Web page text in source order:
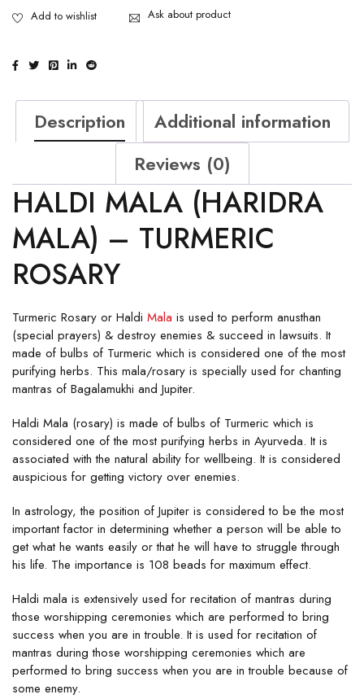
Ask about product
Description
Additional information
Reviews (0)
HALDI MALA (HARIDRA
MALA) – TURMERIC
ROSARY
Turmeric Rosary or Haldi Mala is used to perform anusthan
(special prayers) & destroy enemies & succeed in lawsuits. It
made of bulbs of Turmeric which is considered one of the most
purifying herbs. This mala/rosary is specially used for chanting
mantras of Bagalamukhi and Jupiter.
Haldi Mala (rosary) is made of bulbs of Turmeric which is
considered one of the most purifying herbs in Ayurveda. It is
associated with the natural ability for wellbeing. It is considered
auspicious for getting victory over enemies.
In astrology, the position of Jupiter is considered to be the most
important factor in determining whether a person will be able to
get what he wants easily or that he will have to struggle through
his life. The importance is 108 beads for maximum effect.
Haldi mala is extensively used for recitation of mantras during
those worshipping ceremonies which are performed to bring
success when you are in trouble. It is used for recitation of
mantras during those worshipping ceremonies which are
performed to bring success when you are in trouble because of
some enemy.